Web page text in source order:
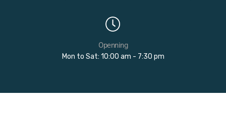
Openning
Mon to Sat: 10:00 am - 7:30 pm